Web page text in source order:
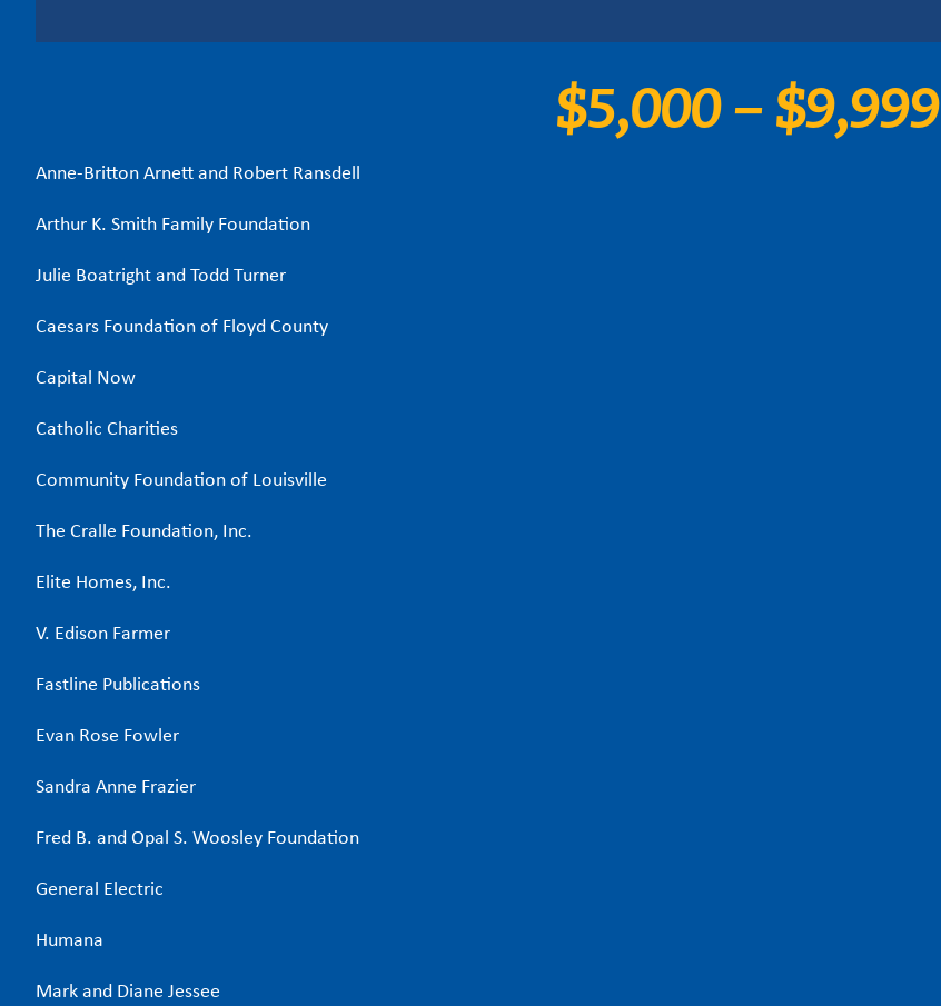
$5,000 – $9,999
Anne-Britton Arnett and Robert Ransdell
Arthur K. Smith Family Foundation
Julie Boatright and Todd Turner
Caesars Foundation of Floyd County
Capital Now
Catholic Charities
Community Foundation of Louisville
The Cralle Foundation, Inc.
Elite Homes, Inc.
V. Edison Farmer
Fastline Publications
Evan Rose Fowler
Sandra Anne Frazier
Fred B. and Opal S. Woosley Foundation
General Electric
Humana
Mark and Diane Jessee